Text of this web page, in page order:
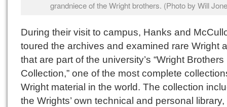
grandniece of the Wright brothers. (Photo by Will
During their visit to campus, Hanks and
toured the archives and examined rare Wright
that are part of the university’s “Wright Brothers
Collection,” one of the most complete
Wright material in the world. The collection
the Wrights’ own technical and personal